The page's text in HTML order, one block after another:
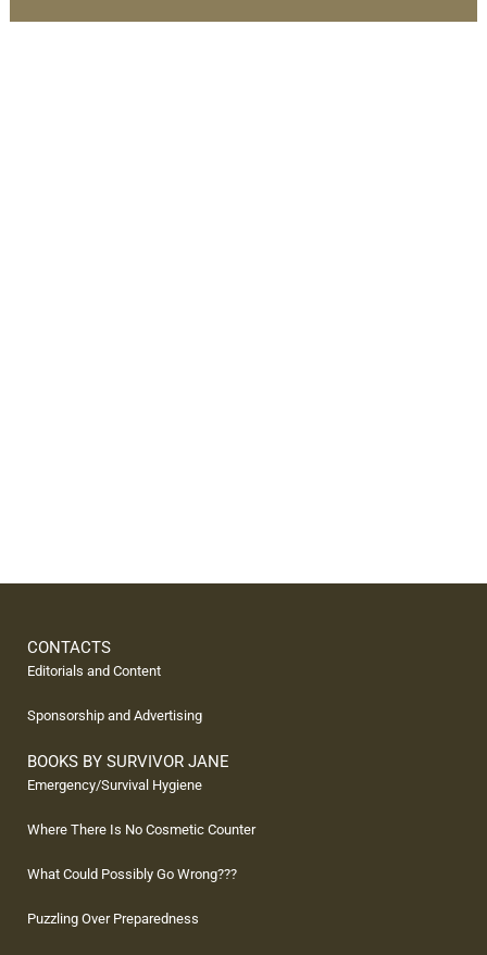
CONTACTS
Editorials and Content
Sponsorship and Advertising
BOOKS BY SURVIVOR JANE
Emergency/Survival Hygiene
Where There Is No Cosmetic Counter
What Could Possibly Go Wrong???
Puzzling Over Preparedness